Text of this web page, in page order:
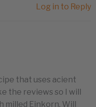
Log in to Reply
that uses acient
the reviews so I will
milled Einkorn. Will